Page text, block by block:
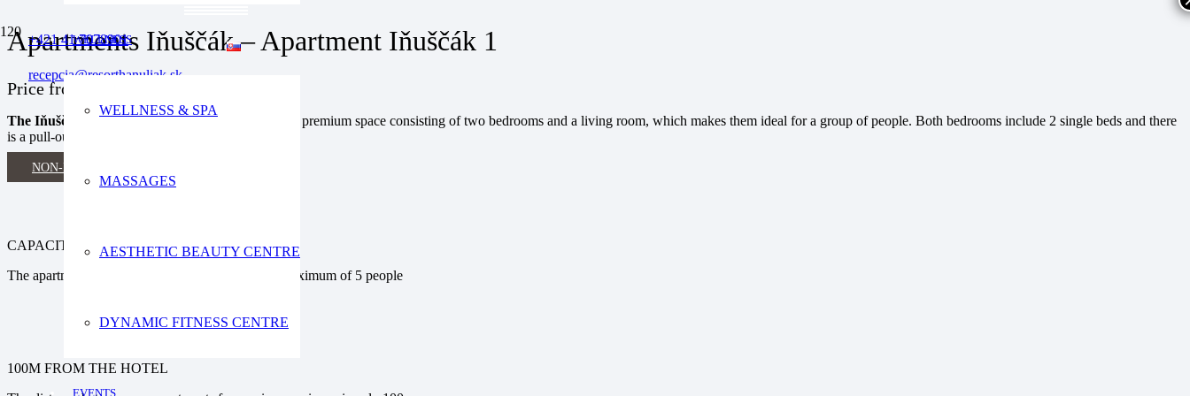
+421 41 7078901
recepcia@resorthanuliak.sk
WELLNESS
WELLNESS & SPA
MASSAGES
AESTHETIC BEAUTY CENTRE
DYNAMIC FITNESS CENTRE
EVENTS
Apartments Iňuščák – Apartment Iňuščák 1
Pricefrom 185€ / 2 adults / night
The Iňuščák apartmentsprovide our guests with a premium space consisting of two bedrooms and a living room, which makes them ideal for a group of people. Both bedrooms include 2 single beds and there
is a pull-out sofa in the living room.
NON-BINDING OFFER
CAPACITY OF THE APARTMENT
The apartment is a suitable accommodation for a maximum of 5 people
100M FROM THE HOTEL